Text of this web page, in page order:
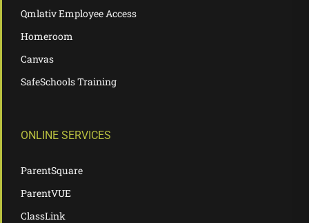
Qmlativ Employee Access
Homeroom
Canvas
SafeSchools Training
ONLINE SERVICES
ParentSquare
ParentVUE
ClassLink